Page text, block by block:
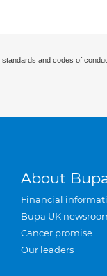
and codes of
About
Financial
Bupa UK
Cancer promise
Our leaders